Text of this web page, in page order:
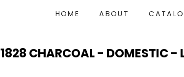
HOME ABOUT
1828 CHARCOAL - DOMESTIC -